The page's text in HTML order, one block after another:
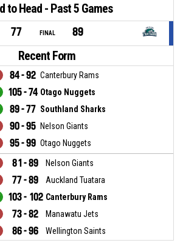
to Head - Past 5 Games
77 FINAL 89
Recent Form
84 - 92 Canterbury Rams
105 - 74 Otago Nuggets
89 - 77 Southland Sharks
90 - 95 Nelson Giants
95 - 99 Otago Nuggets
81 - 89 Nelson Giants
77 - 89 Auckland Tuatara
103 - 102 Canterbury Rams
73 - 82 Manawatu Jets
86 - 96 Wellington Saints